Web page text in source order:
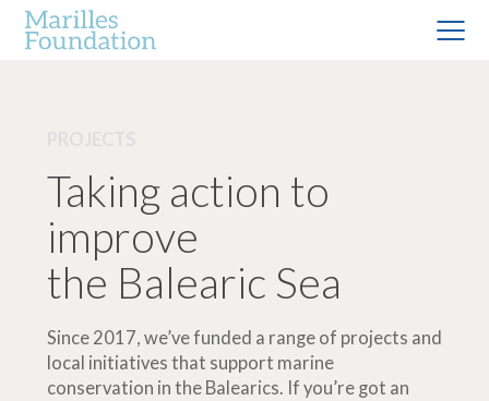
Taking action to
improve
the Balearic Sea
Since 2017, we’ve funded a range of projects and
local initiatives that support marine
conservation in the Balearics. If you’re got an